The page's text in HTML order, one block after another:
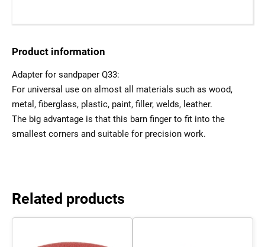
Product information
Adapter for sandpaper Q33:
For universal use on almost all materials such as wood,
metal, fiberglass, plastic, paint, filler, welds, leather.
The big advantage is that this barn finger to fit into the
smallest corners and suitable for precision work.
Related products